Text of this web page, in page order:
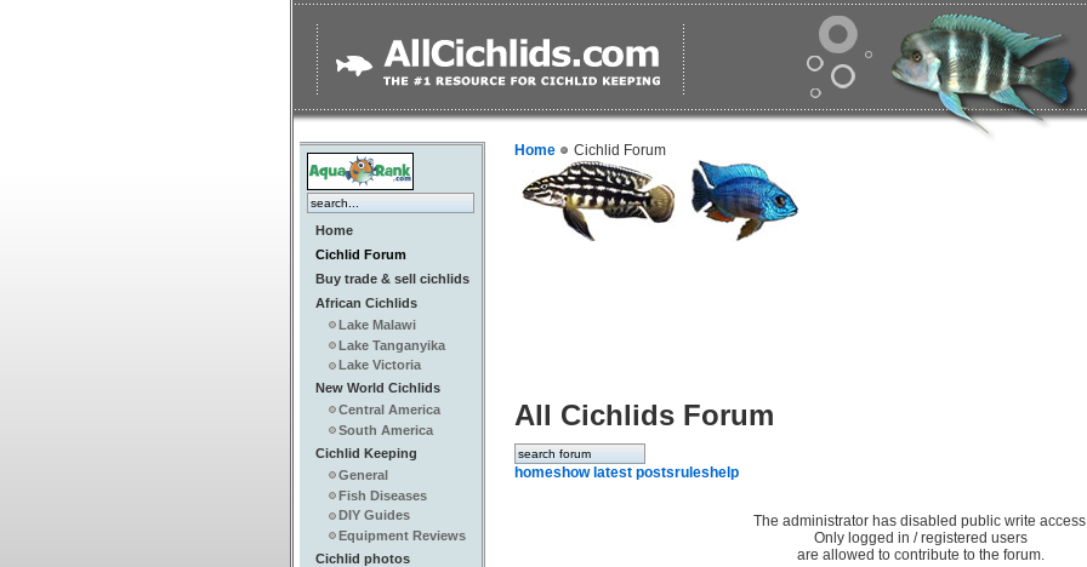
Home
Cichlid Forum
Buy trade & sell cichlids
African Cichlids
Lake Malawi
Lake Tanganyika
Lake Victoria
New World Cichlids
Central America
South America
Cichlid Keeping
General
Fish Diseases
DIY Guides
Equipment Reviews
Cichlid photos
Home Cichlid Forum
All Cichlids Forum
homeshow latest postsrules help
The administrator has disabled public write
Only logged in / registered users
are allowed to contribute to the forum.